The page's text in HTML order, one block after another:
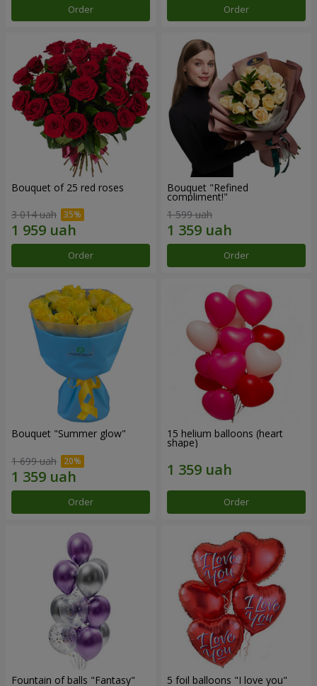
Order Order
Bouquet of 25 red roses
3 014 uah
Order
Bouquet "Refined
compliment!"
1 599 uah
Order
Bouquet "Summer glow"
1 699 uah
Order
15 helium balloons (heart
shape)
Order
Fountain of balls "Fantasy" 5 foil balloons "I love you"